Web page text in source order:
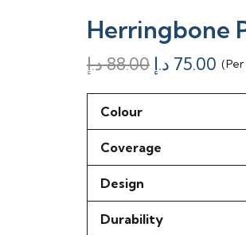
Herringbone
88.00د.إ
Original
88.00 د.إ.
75.00 د.إ
Colour
Coverage
Design
Durability